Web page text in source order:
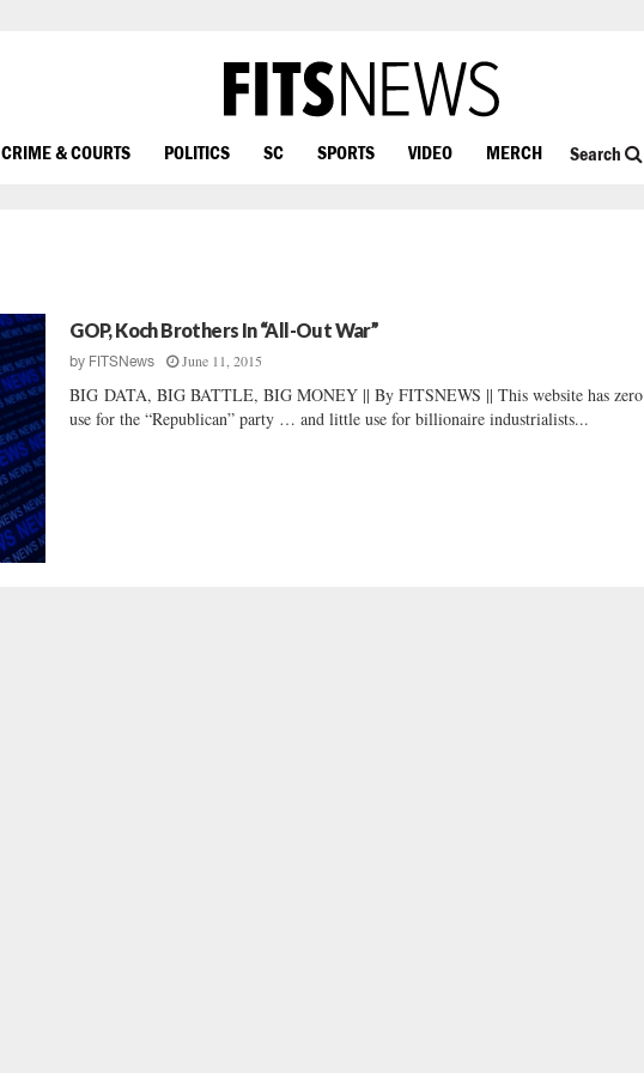
CRIME & COURTS POLITICS SC SPORTS VIDEO MERCH Search
GOP, Koch Brothers In “All-Out War”
by FITSNews June 11, 2015
BIG DATA, BIG BATTLE, BIG MONEY || By FITSNEWS || This website has zero
use for the “Republican” party … and little use for billionaire industrialists...